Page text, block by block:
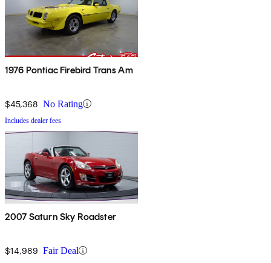
1976 Pontiac Firebird Trans Am
$45,368 No Rating
Includes dealer fees
2007 Saturn Sky Roadster
$14,989 Fair Deal